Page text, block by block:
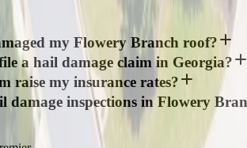
my Flowery Branch roof?
a hail damage claim in Georgia?
raise my insurance rates?
damage inspections in Flowery